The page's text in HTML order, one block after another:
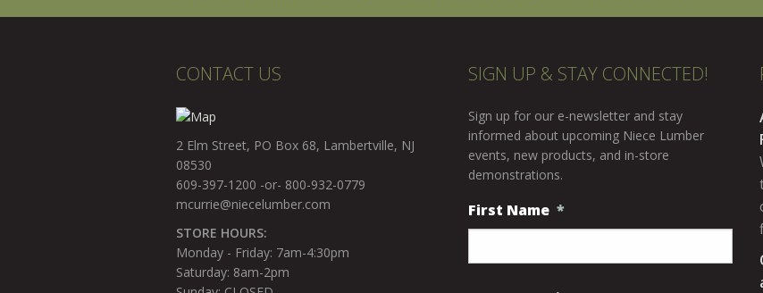
CONTACT US
2 Elm Street, PO Box 68, Lambertville, NJ
08530
609-397-1200 -or- 800-932-0779
mcurrie@niecelumber.com
STORE HOURS:
Monday - Friday: 7am-4:30pm
Saturday: 8am-2pm
SIGN UP & STAY CONNECTED!
Sign up for our e-newsletter and stay
informed about upcoming Niece Lumber
events, new products, and in-store
demonstrations.
First Name *